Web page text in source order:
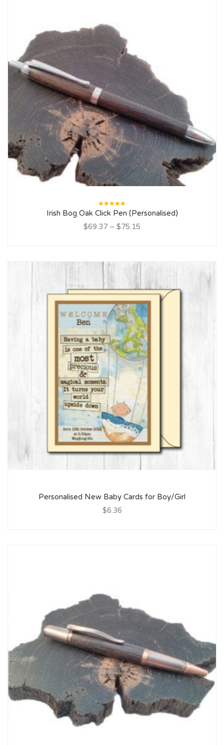
Rated
5.00
out
Irish Bog Oak Click Pen (Personalised)
$69.37 – $75.15
Personalised New Baby Cards for Boy/Girl
$6.36